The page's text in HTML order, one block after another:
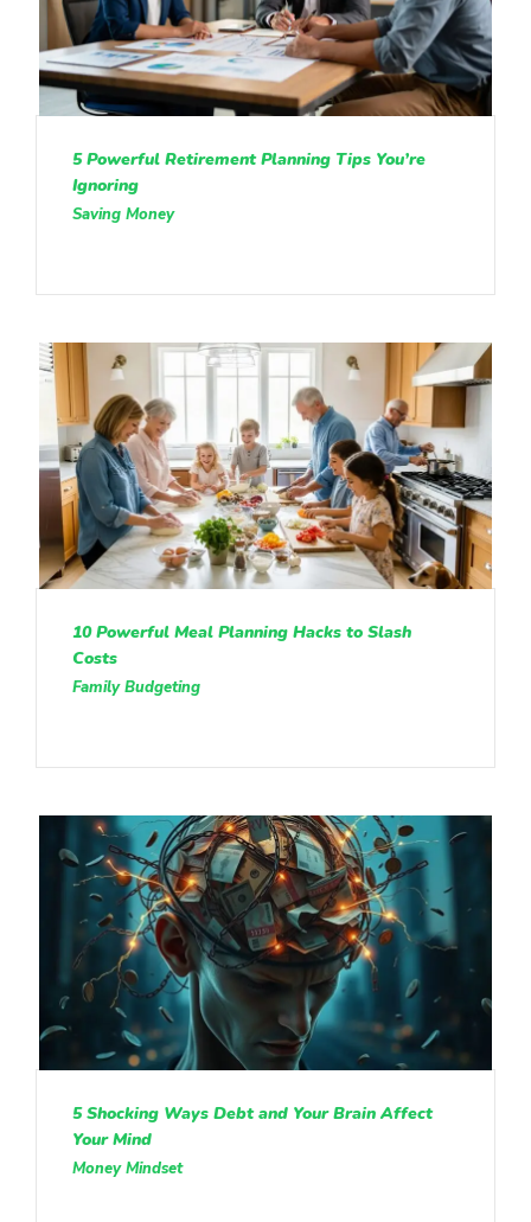
5 Powerful Retirement Planning Tips You’re
Ignoring
Saving Money
10 Powerful Meal Planning Hacks to Slash
Costs
Family Budgeting
5 Shocking Ways Debt and Your Brain Affect
Your Mind
Money Mindset